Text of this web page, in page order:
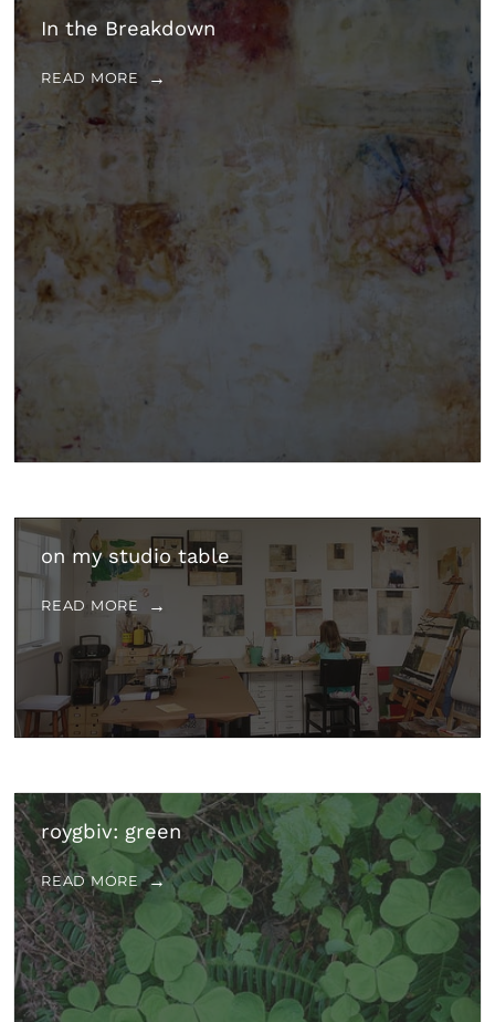
In the Breakdown
READ MORE
on my studio table
READ MORE
roygbiv: green
READ MORE